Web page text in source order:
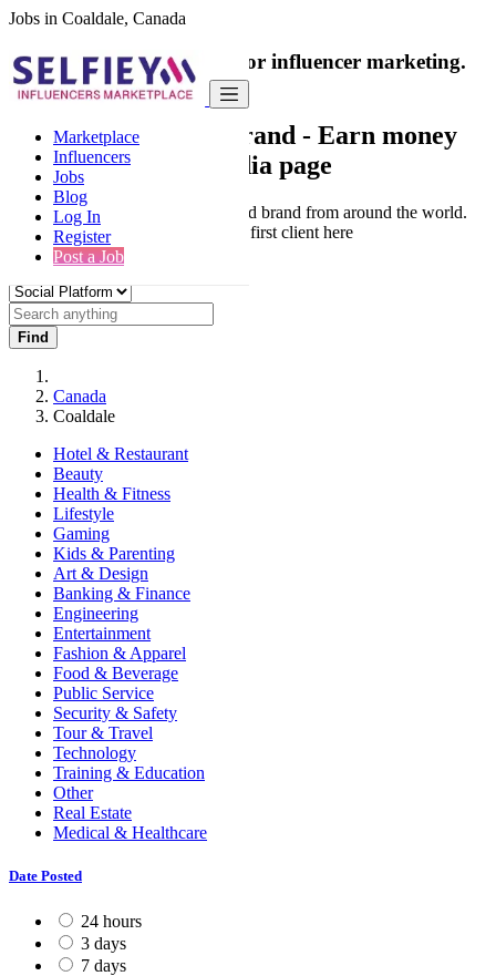
Jobs in Coaldale, Canada
Marketplace
Influencers
Jobs
Blog
Log In
Register
Post a Job
India's only marketplace for influencer marketing.
100% Paid Job
Collaborate with a brand - Earn money
from your social media page
Connect & Collaborate with trusted brand from around the world.
Thousands of influencers get their first client here
Find
Canada
Coaldale
Hotel & Restaurant
Beauty
Health & Fitness
Lifestyle
Gaming
Kids & Parenting
Art & Design
Banking & Finance
Engineering
Entertainment
Fashion & Apparel
Food & Beverage
Public Service
Security & Safety
Tour & Travel
Technology
Training & Education
Other
Real Estate
Medical & Healthcare
Date Posted
24 hours
3 days
7 days